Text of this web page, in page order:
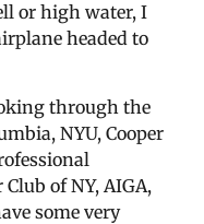
or high water, I
headed to
through the
NYU, Cooper
of NY, AIGA,
some very